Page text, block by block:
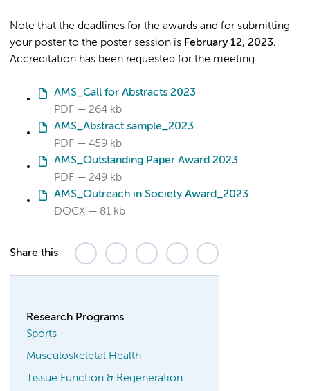
Note that the deadlines for the awards and for submitting
your poster to the poster session is February 12, 2023.
Accreditation has been requested for the meeting.
AMS_Call for Abstracts 2023
PDF
264 kb
AMS_Abstract sample_2023
PDF
459 kb
AMS_Outstanding Paper Award 2023
PDF
249 kb
AMS_Outreach in Society Award_2023
DOCX
81 kb
Share this
Research Programs
Sports
Musculoskeletal Health
Tissue Function & Regeneration